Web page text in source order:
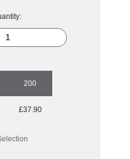
200
£37.90